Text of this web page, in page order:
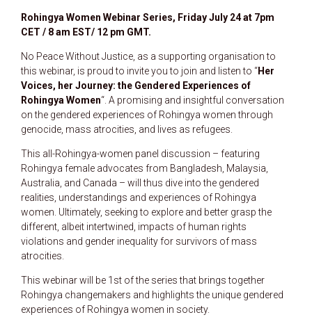
Rohingya Women Webinar Series, Friday July 24 at 7pm
CET / 8 am EST/ 12 pm GMT.
No Peace Without Justice, as a supporting organisation to
this webinar, is proud to invite you to join and listen to “Her
Voices, her Journey: the Gendered Experiences of
Rohingya Women“. A promising and insightful conversation
on the gendered experiences of Rohingya women through
genocide, mass atrocities, and lives as refugees.
This all-Rohingya-women panel discussion – featuring
Rohingya female advocates from Bangladesh, Malaysia,
Australia, and Canada – will thus dive into the gendered
realities, understandings and experiences of Rohingya
women. Ultimately, seeking to explore and better grasp the
different, albeit intertwined, impacts of human rights
violations and gender inequality for survivors of mass
atrocities.
This webinar will be 1st of the series that brings together
Rohingya changemakers and highlights the unique gendered
experiences of Rohingya women in society.